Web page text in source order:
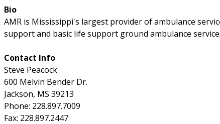
Bio
AMR is Mississippi's largest provider of ambulance
support and basic life support ground ambulance
Contact Info
Steve Peacock
600 Melvin Bender Dr.
Jackson, MS 39213
Phone: 228.897.7009
Fax: 228.897.2447